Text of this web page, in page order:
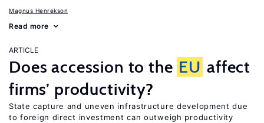
Magnus Henrekson
Read more
ARTICLE
Does accession to the EU affect
firms’ productivity?
State capture and uneven infrastructure development due
to foreign direct investment can outweigh productivity